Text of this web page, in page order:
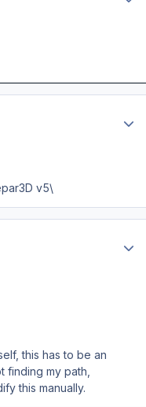
v5\
this has to be an
finding my path,
this manually.